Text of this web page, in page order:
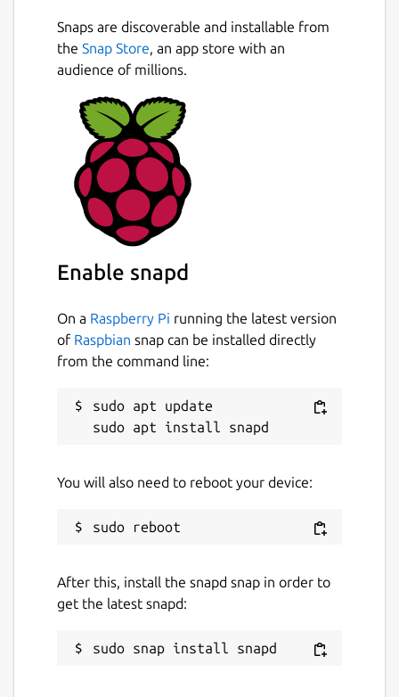
Snaps are discoverable and installable from
the Snap Store, an app store with an
audience of millions.
Enable snapd
On a Raspberry Pi running the latest version
of Raspbian snap can be installed directly
from the command line:
sudo apt update
You will also need to reboot your device:
After this, install the snapd snap in order to
get the latest snapd: